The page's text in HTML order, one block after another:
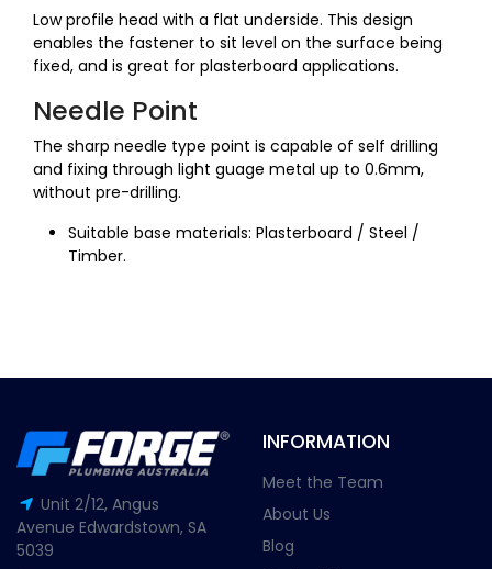
Low profile head with a flat underside. This design
enables the fastener to sit level on the surface being
fixed, and is great for plasterboard applications.
Needle Point
The sharp needle type point is capable of self drilling
and fixing through light guage metal up to 0.6mm,
without pre-drilling.
Suitable base materials: Plasterboard / Steel /
Timber.
Unit 2/12, Angus
Avenue Edwardstown, SA
5039
INFORMATION
Meet the Team
About Us
Blog